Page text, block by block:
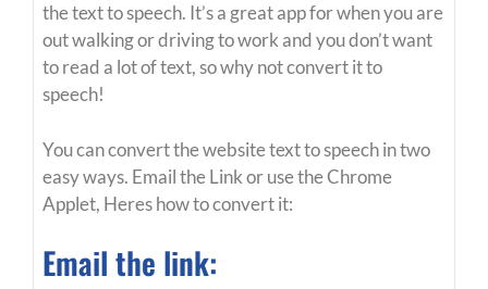
the text to speech. It’s a great app for when you are
out walking or driving to work and you don’t want
to read a lot of text, so why not convert it to
speech!
You can convert the website text to speech in two
easy ways. Email the Link or use the Chrome
Applet, Heres how to convert it:
Email the link: